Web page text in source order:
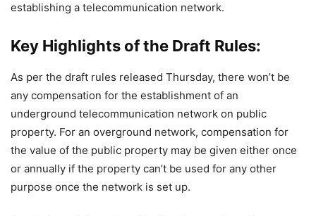
establishing a telecommunication network.
Key Highlights of the Draft Rules:
As per the draft rules released Thursday, there won’t be
any compensation for the establishment of an
underground telecommunication network on public
property. For an overground network, compensation for
the value of the public property may be given either once
or annually if the property can’t be used for any other
purpose once the network is set up.